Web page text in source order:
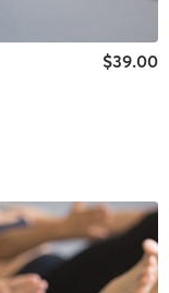
$39.00